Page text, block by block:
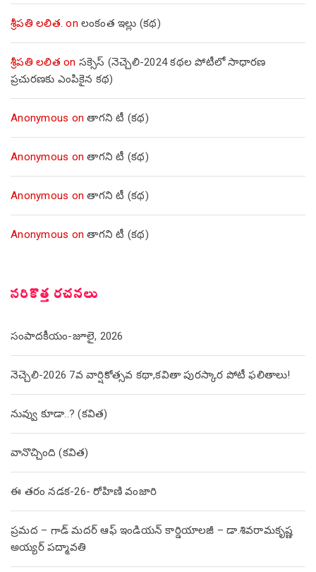
శ్రీపతి లలిత. on లంకంత ఇల్లు (కథ)
శ్రీపతి లలిత on సక్సెస్ (నెచ్చెలి-2024 కథల పోటీలో సాధారణ
ప్రచురణకు ఎంపికైన కథ)
Anonymous onతాగని టీ (కథ)
Anonymous onతాగని టీ (కథ)
Anonymous onతాగని టీ (కథ)
Anonymous onతాగని టీ (కథ)
సరికొత్త రచనలు
సంపాదకీయం-జూలై, 2026
నెచ్చెలి-2026 7వ వార్షికోత్సవ కథా,కవితా పురస్కార పోటీ ఫలితాలు!
నువ్వు కూడా..? (కవిత)
వానొచ్చింది (కవిత)
ఈ తరం నడక-26- రోహిణి వంజారి
ప్రమద – గాడ్ మదర్ ఆఫ్ ఇండియన్ కార్డియాలజీ – డా.శివరామకృష్ణ
అయ్యర్ పద్మావతి